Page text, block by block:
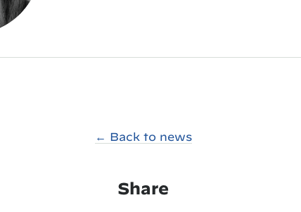
← Back to news
Share